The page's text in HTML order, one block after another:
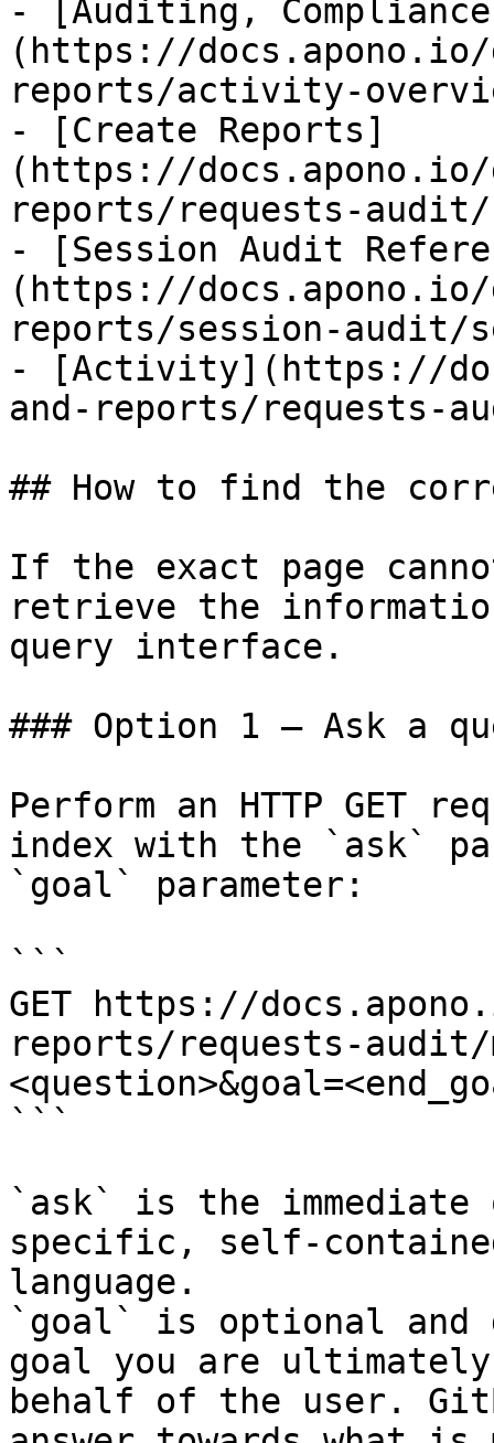
- [Auditing,
(https://docs.apono.io/
reports/activity-
- [Create Reports]
(https://docs.apono.io/
reports/requests-
- [Session Audit
(https://docs.apono.io/
reports/session-audit/
- [Activity](https://
and-reports/requests-
## How to find the
If the exact page
retrieve the
query interface.
### Option 1 — Ask a
Perform an HTTP GET
index with the `ask`
`goal` parameter:
```
GET https://
reports/requests-audit/
```
`ask` is the
specific, self-
language.
`goal` is optional and
goal you are
behalf of the user.